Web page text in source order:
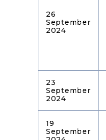
26
September
2024
23
September
2024
19
September